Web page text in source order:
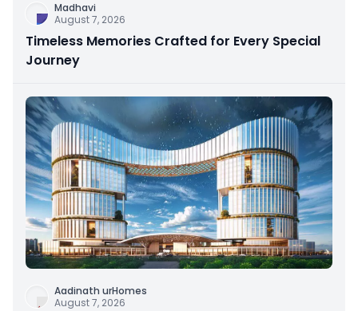
Madhavi
August 7, 2026
Timeless Memories Crafted for Every Special
Journey
Aadinath urHomes
August 7, 2026